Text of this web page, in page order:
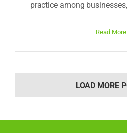
practice among
Read More
LOAD MORE